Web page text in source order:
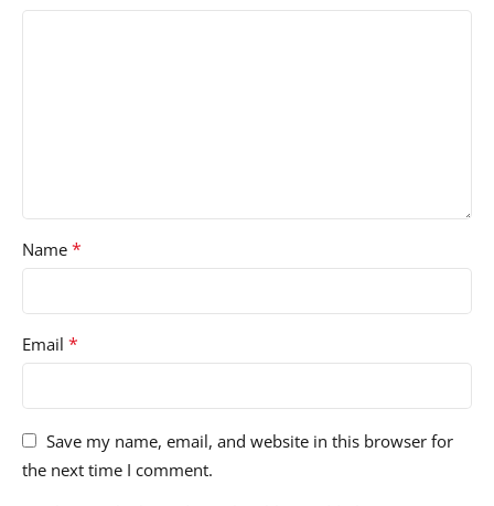
Name *
Email *
Save my name, email, and website in this browser for
the next time I comment.